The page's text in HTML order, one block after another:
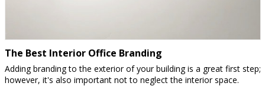
The Best Interior Office Branding
Adding branding to the exterior of your building is a great first step;
however, it's also important not to neglect the interior space.